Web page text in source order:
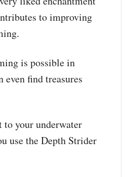
to improving
is possible in
find treasures
your underwater
use the Depth Strider